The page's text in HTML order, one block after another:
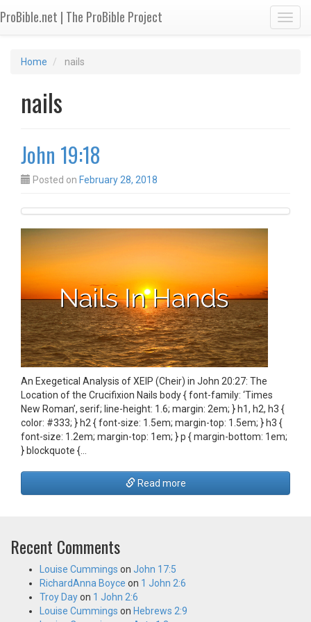
ProBible.net | The ProBible Project
Home nails
nails
John 19:18
Posted on February 28, 2018
An Exegetical Analysis of ΧΕΙΡ (Cheir) in John 20:27: The
Location of the Crucifixion Nails body { font-family: ‘Times
New Roman’, serif; line-height: 1.6; margin: 2em; } h1, h2, h3 {
color: #333; } h2 { font-size: 1.5em; margin-top: 1.5em; } h3 {
font-size: 1.2em; margin-top: 1em; } p { margin-bottom: 1em;
} blockquote {…
Read more
Recent Comments
Louise Cummings on John 17:5
RichardAnna Boyce on 1 John 2:6
Troy Dayon 1 John 2:6
Louise Cummings on Hebrews 2:9